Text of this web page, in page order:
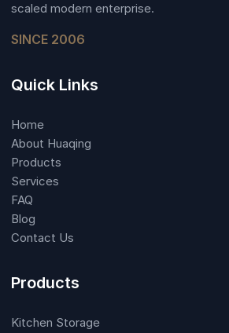
scaled modern enterprise.
SINCE 2006
Quick Links
Home
About Huaqing
Products
Services
FAQ
Blog
Contact Us
Products
Kitchen Storage